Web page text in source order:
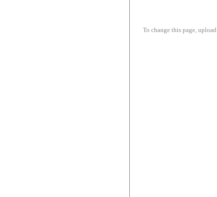
To change this page,